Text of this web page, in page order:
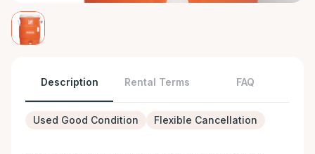
Description Rental Terms FAQ
Used Good Condition Flexible Cancellation